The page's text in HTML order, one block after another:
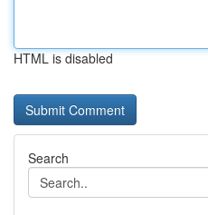
HTML is disabled
Search